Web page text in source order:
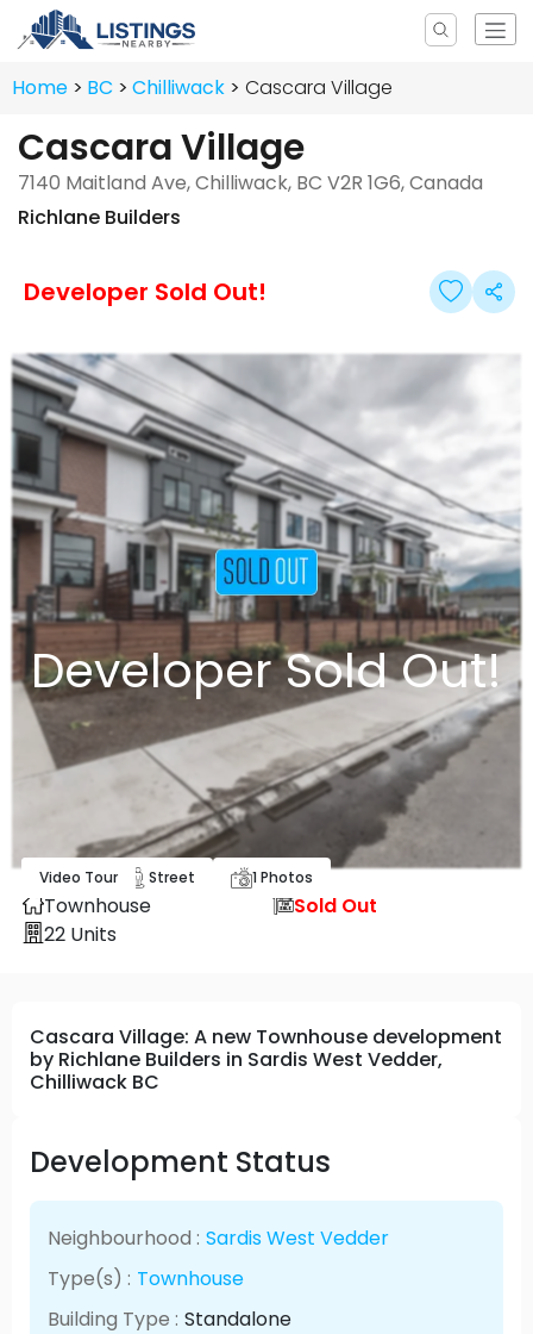
Home BC Chilliwack Cascara Village
Cascara Village
7140 Maitland Ave, Chilliwack, BC V2R 1G6, Canada
Richlane Builders
Developer Sold Out!
Developer Sold Out!
Map Street 1Photos
Video Tour
Townhouse
Sold Out
22Units
Cascara Village: A new Townhouse development
by Richlane Builders in Sardis West Vedder,
Chilliwack BC
Development Status
Neighbourhood : Sardis West Vedder
Type(s) : Townhouse
Building Type : Standalone